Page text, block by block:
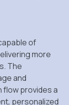
of
more
The
and
flow provides a
personalized